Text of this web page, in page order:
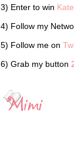
3) Enter to win
4) Follow my
5) Follow me on
6) Grab my button